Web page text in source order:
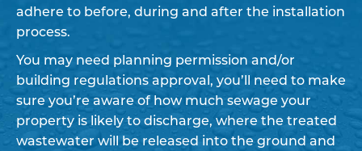
adhere to before, during and after the installation
process.
You may need planning permission and/or
building regulations approval, you’ll need to make
sure you’re aware of how much sewage your
property is likely to discharge, where the treated
wastewater will be released into the ground and